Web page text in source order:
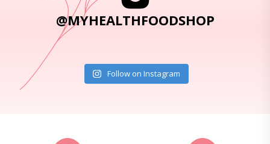
@MYHEALTHFOODSHOP
Follow on Instagram